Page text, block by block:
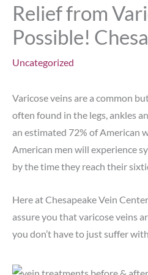
Relief from
Possible!
Uncategorized
Varicose veins are a common
often found in the legs, ankles
an estimated 72% of American
American men will experience
by the time they reach their
Here at Chesapeake Vein
assure you that varicose veins
you don’t have to just suffer